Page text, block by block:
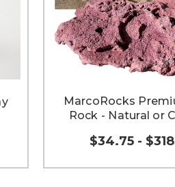
MarcoRocks
Rock - Natural or
$34.75 -